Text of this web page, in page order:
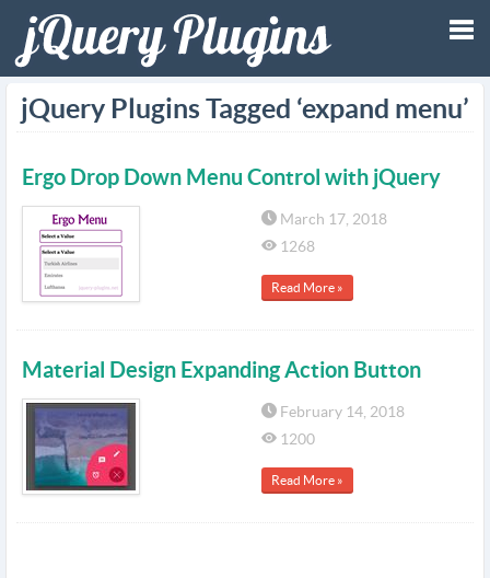
jQuery Plugins Tagged ‘expand menu’
Ergo Drop Down Menu Control with jQuery
March 17, 2018
1268
Read More »
Material Design Expanding Action Button
February 14, 2018
1200
Read More »